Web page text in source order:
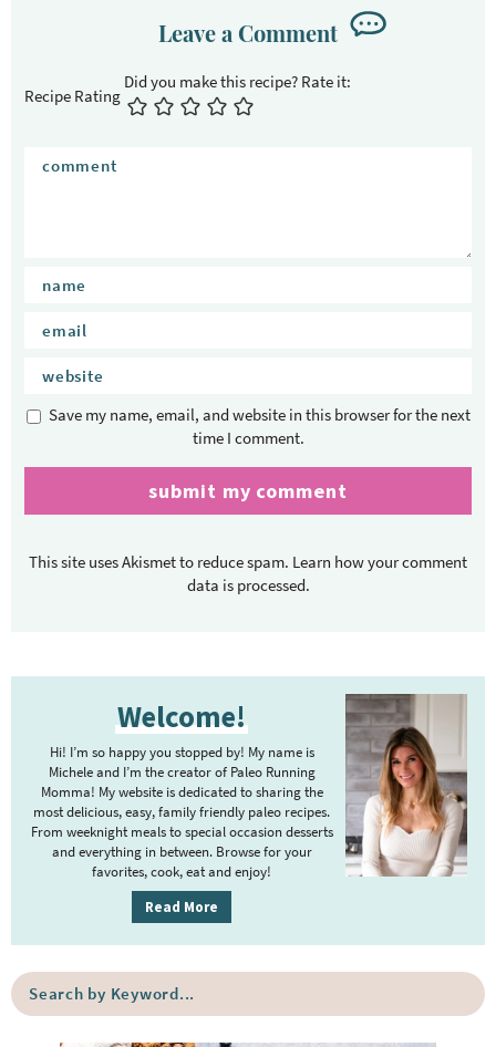
Leave a Comment
Recipe Rating
Save my name, email, and website in this browser for the next
time I comment.
This site uses Akismet to reduce spam. Learn how your comment
data is processed.
d
b
a
Welcome!
Hi! I’m so happy you stopped by! My name is
Michele and I’m the creator of Paleo Running
Momma! My website is dedicated to sharing the
most delicious, easy, family friendly paleo recipes.
From weeknight meals to special occasion desserts
and everything in between. Browse for your
favorites, cook, eat and enjoy!
Read More